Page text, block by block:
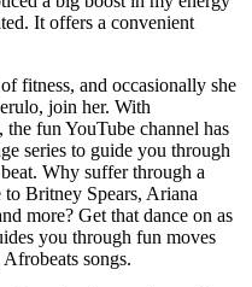
It offers a convenient
fitness, and occasionally she
join her. With
fun YouTube channel has
series to guide you through
Why suffer through a
Britney Spears, Ariana
more? Get that dance on as
you through fun moves
songs.